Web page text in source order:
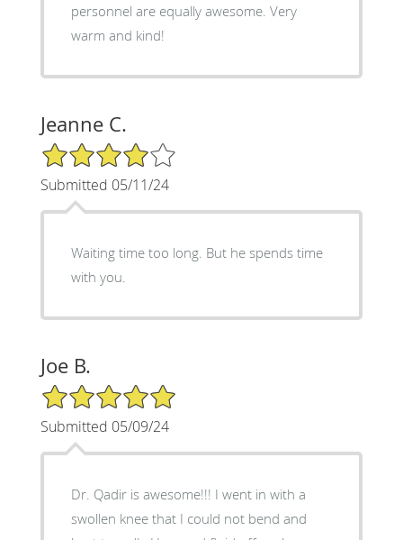
personnel are equally awesome. Very
warm and kind!
Jeanne C.
4/5 Star Rating
Submitted 05/11/24
Waiting time too long. But he spends time
with you.
Joe B.
5/5 Star Rating
Submitted 05/09/24
Dr. Qadir is awesome!!! I went in with a
swollen knee that I could not bend and